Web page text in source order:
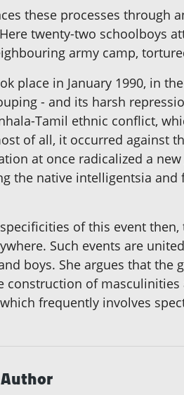
these processes through
twenty-two schoolboys
army camp,
place in January 1990, in
- and its harsh
Tamil ethnic conflict,
of all, it occurred against
at once radicalized a
the native intelligentsia
of this event
Such events are
boys. She argues that
construction of
frequently involves